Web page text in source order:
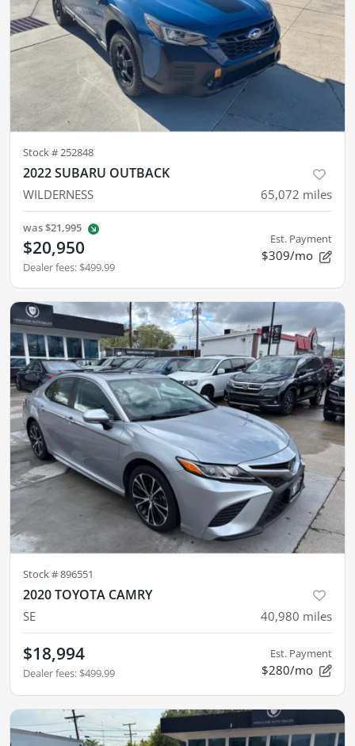
Stock #252848
2022 SUBARU OUTBACK
WILDERNESS 65,072 miles
was$21,995
$20,950
Dealer fees: $499.99
Est. Payment
$309/mo
Stock #896551
2020 TOYOTA CAMRY
SE 40,980 miles
$18,994
Dealer fees: $499.99
Est. Payment
$280/mo